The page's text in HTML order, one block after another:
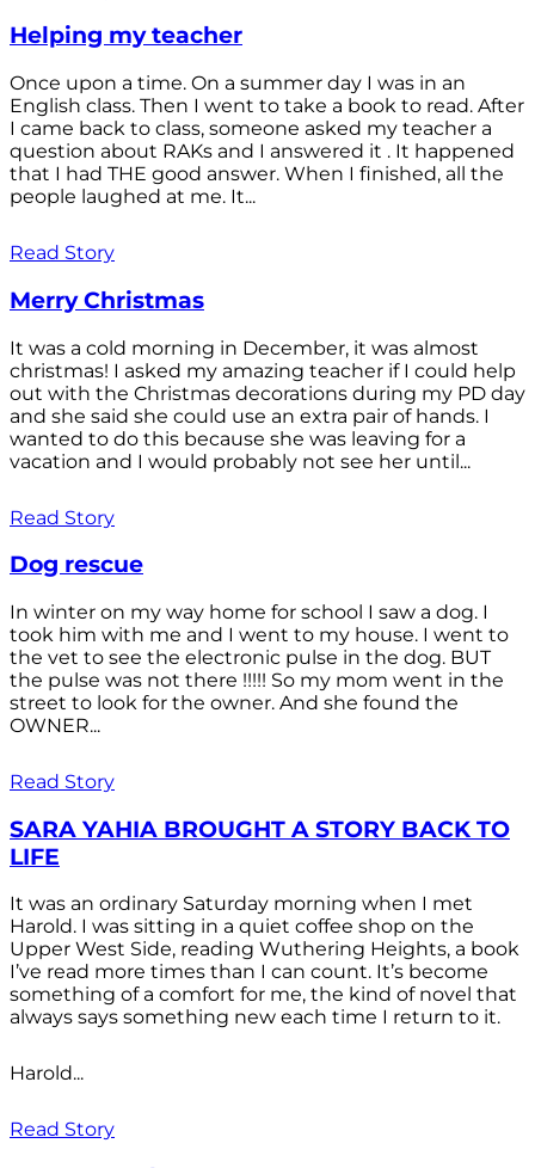
Helping my teacher
Once upon a time. On a summer day I was in an
English class. Then I went to take a book to read. After
I came back to class, someone asked my teacher a
question about RAKs and I answered it . It happened
that I had THE good answer. When I finished, all the
people laughed at me. It...
Read Story
Merry Christmas
It was a cold morning in December, it was almost
christmas! I asked my amazing teacher if I could help
out with the Christmas decorations during my PD day
and she said she could use an extra pair of hands. I
wanted to do this because she was leaving for a
vacation and I would probably not see her until...
Read Story
Dog rescue
In winter on my way home for school I saw a dog. I
took him with me and I went to my house. I went to
the vet to see the electronic pulse in the dog. BUT
the pulse was not there !!!!! So my mom went in the
street to look for the owner. And she found the
OWNER...
Read Story
SARA YAHIA BROUGHT A STORY BACK TO
LIFE
It was an ordinary Saturday morning when I met
Harold. I was sitting in a quiet coffee shop on the
Upper West Side, reading Wuthering Heights, a book
I’ve read more times than I can count. It’s become
something of a comfort for me, the kind of novel that
always says something new each time I return to it.
Harold...
Read Story